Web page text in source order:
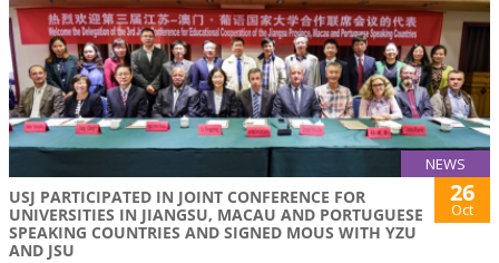
NEWS
USJ PARTICIPATED IN JOINT CONFERENCE FOR
UNIVERSITIES IN JIANGSU, MACAU AND PORTUGUESE
SPEAKING COUNTRIES AND SIGNED MOUS WITH YZU
AND JSU
26
Oct